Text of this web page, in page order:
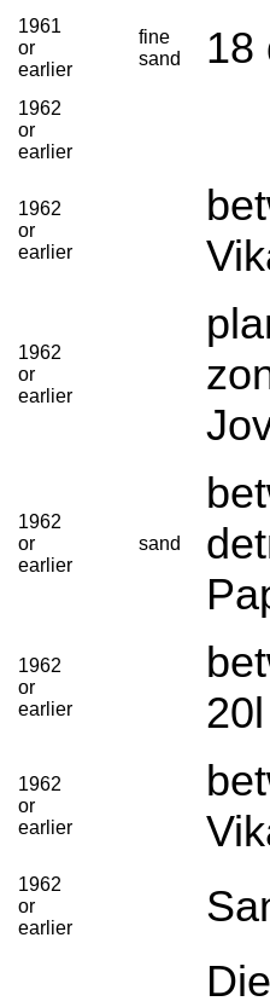
1961
or
earlier
fine
sand
18
1962
or
earlier
1962
or
earlier
1962
or
earlier
1962
or
earlier
sand
1962
or
earlier
1962
or
earlier
1962
or
earlier